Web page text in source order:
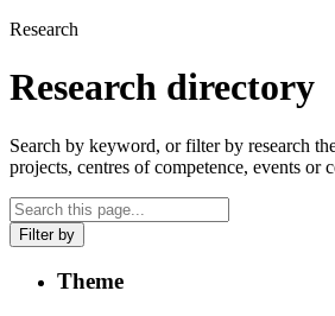
Research
Research directory
Search by keyword, or filter by research
projects, centres of competence, events or
Filter by
Theme